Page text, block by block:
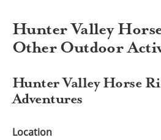
Hunter Valley
Other Outdoor
Hunter Valley Horse
Adventures
Location